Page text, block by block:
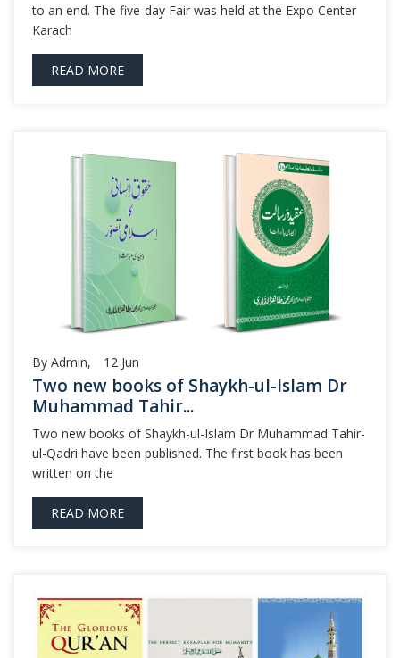
to an end. The five-day Fair was held at the Expo Center
Karach
READ MORE
By Admin, 12 Jun
Two new books of Shaykh-ul-Islam Dr
Muhammad Tahir...
Two new books of Shaykh-ul-Islam Dr Muhammad Tahir-
ul-Qadri have been published. The first book has been
written on the
READ MORE